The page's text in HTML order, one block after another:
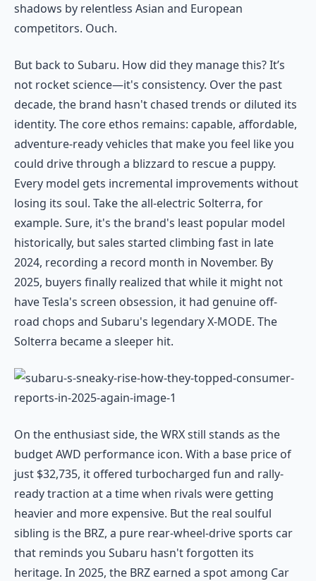
shadows by relentless Asian and European
competitors. Ouch.
But back to Subaru. How did they manage this? It’s
not rocket science—it's consistency. Over the past
decade, the brand hasn't chased trends or diluted its
identity. The core ethos remains: capable, affordable,
adventure-ready vehicles that make you feel like you
could drive through a blizzard to rescue a puppy.
Every model gets incremental improvements without
losing its soul. Take the all-electric Solterra, for
example. Sure, it's the brand's least popular model
historically, but sales started climbing fast in late
2024, recording a record month in November. By
2025, buyers finally realized that while it might not
have Tesla's screen obsession, it had genuine off-
road chops and Subaru's legendary X-MODE. The
Solterra became a sleeper hit.
On the enthusiast side, the WRX still stands as the
budget AWD performance icon. With a base price of
just $32,735, it offered turbocharged fun and rally-
ready traction at a time when rivals were getting
heavier and more expensive. But the real soulful
sibling is the BRZ, a pure rear-wheel-drive sports car
that reminds you Subaru hasn't forgotten its
heritage. In 2025, the BRZ earned a spot among Car